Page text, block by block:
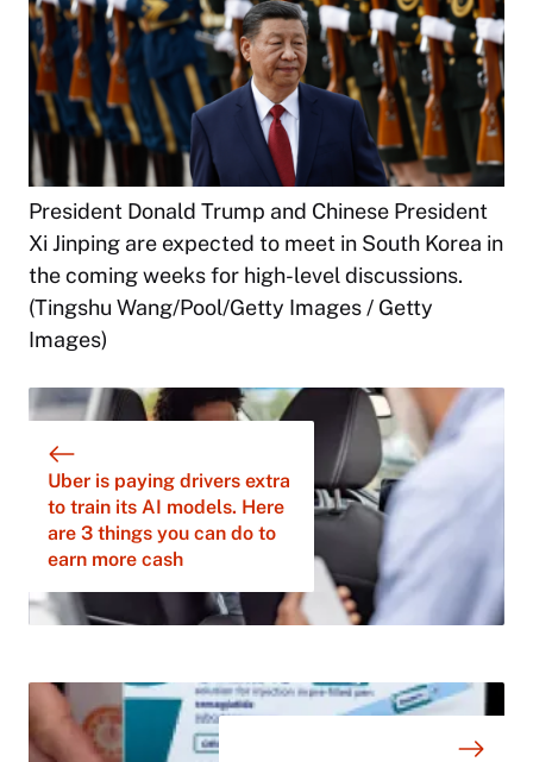
President Donald Trump and Chinese President
Xi Jinping are expected to meet in South Korea in
the coming weeks for high-level discussions.
(Tingshu Wang/Pool/Getty Images / Getty
Images)
Uber is paying drivers extra
to train its AI models. Here
are 3 things you can do to
earn more cash